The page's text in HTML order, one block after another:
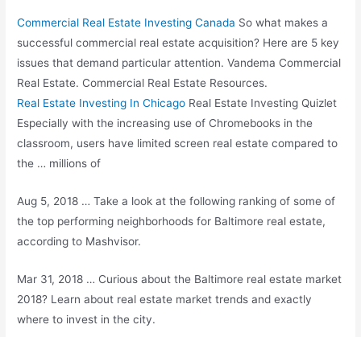
Commercial Real Estate Investing Canada So what makes a
successful commercial real estate acquisition? Here are 5 key
issues that demand particular attention. Vandema Commercial
Real Estate. Commercial Real Estate Resources.
Real Estate Investing In Chicago Real Estate Investing Quizlet
Especially with the increasing use of Chromebooks in the
classroom, users have limited screen real estate compared to
the … millions of
Aug 5, 2018 … Take a look at the following ranking of some of
the top performing neighborhoods for Baltimore real estate,
according to Mashvisor.
Mar 31, 2018 … Curious about the Baltimore real estate market
2018? Learn about real estate market trends and exactly
where to invest in the city.